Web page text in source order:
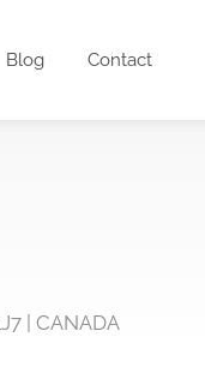
Blog Contact
| CANADA